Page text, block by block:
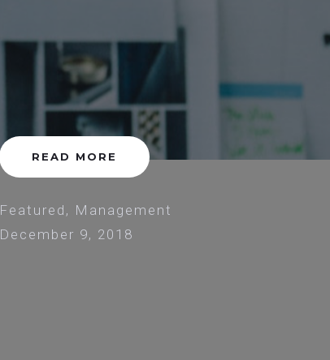
Featured , Management
December 9, 2018
READ MORE